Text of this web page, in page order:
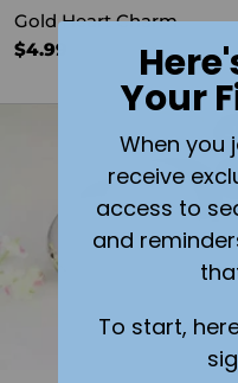
Gold Heart Charm
$4.99
Your
When you
receive
access to
and
To start,